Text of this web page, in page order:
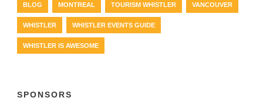
BLOG MONTREAL TOURISM WHISTLER VANCOUVER
WHISTLER WHISTLER EVENTS GUIDE
WHISTLER IS AWESOME
SPONSORS